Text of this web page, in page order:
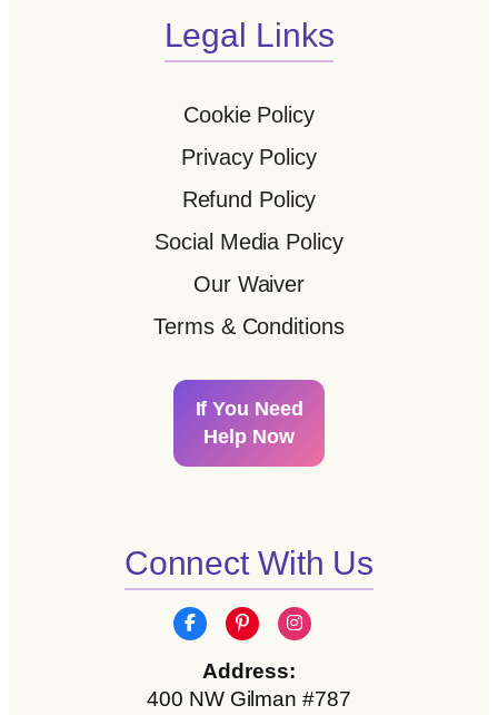
Legal Links
Cookie Policy
Privacy Policy
Refund Policy
Social Media Policy
Our Waiver
Terms & Conditions
If You Need
Help Now
Connect With Us
Address:
400 NW Gilman #787